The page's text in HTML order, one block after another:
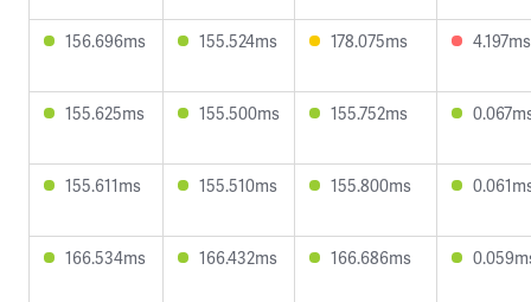
156.696ms 155.524ms 178.075ms 4.197ms
155.625ms 155.500ms 155.752ms
155.611ms 155.510ms 155.800ms
166.534ms 166.432ms 166.686ms